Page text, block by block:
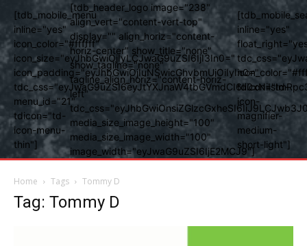
[tdb_mobile_menu
inline="yes"
icon_color="#ffffff"
icon_size="eyJhbGwiOjIyLCJwaG9uZSI6IjI3In0="
icon_padding="eyJhbGwiOjIuNSwicGhvbmUiOiIyIn0="
menu_id="21"
tdicon="td-
icon-menu-
thin"]
[tdb_header_logo image="238"
align_vert="content-vert-top"
display="" align_horiz="content-
horiz-center" show_title="none"
show_tagline="none"
tagline_align_horiz="content-horiz-
left"
media_size_image_height="100"
media_size_image_width="100"
image_width="eyJwaG9uZSI6IjE2MCJ9"]
inline="yes"
tdicon="td-
icon-
magnifier-
medium-
short-light"]
Home Tags Tommy D
Tag: Tommy D